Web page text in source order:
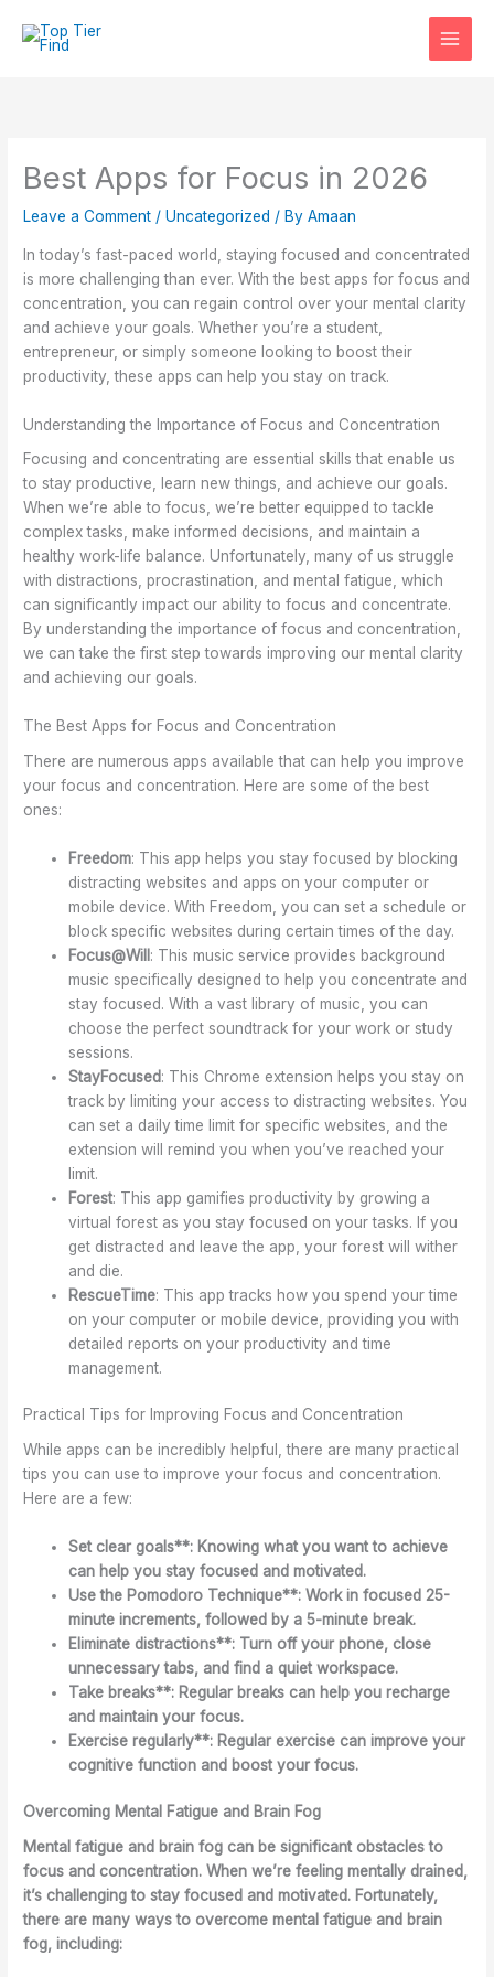
Best Apps for Focus in 2026
Leave a Comment /Uncategorized / ByAmaan
In today’s fast-paced world, staying focused and concentrated
is more challenging than ever. With the best apps for focus and
concentration, you can regain control over your mental clarity
and achieve your goals. Whether you’re a student,
entrepreneur, or simply someone looking to boost their
productivity, these apps can help you stay on track.
Understanding the Importance of Focus and Concentration
Focusing and concentrating are essential skills that enable us
to stay productive, learn new things, and achieve our goals.
When we’re able to focus, we’re better equipped to tackle
complex tasks, make informed decisions, and maintain a
healthy work-life balance. Unfortunately, many of us struggle
with distractions, procrastination, and mental fatigue, which
can significantly impact our ability to focus and concentrate.
By understanding the importance of focus and concentration,
we can take the first step towards improving our mental clarity
and achieving our goals.
The Best Apps for Focus and Concentration
There are numerous apps available that can help you improve
your focus and concentration. Here are some of the best
ones:
Freedom: This app helps you stay focused by blocking
distracting websites and apps on your computer or
mobile device. With Freedom, you can set a schedule or
block specific websites during certain times of the day.
Focus@Will : This music service provides background
music specifically designed to help you concentrate and
stay focused. With a vast library of music, you can
choose the perfect soundtrack for your work or study
sessions.
StayFocused: This Chrome extension helps you stay on
track by limiting your access to distracting websites. You
can set a daily time limit for specific websites, and the
extension will remind you when you’ve reached your
limit.
Forest: This app gamifies productivity by growing a
virtual forest as you stay focused on your tasks. If you
get distracted and leave the app, your forest will wither
and die.
RescueTime: This app tracks how you spend your time
on your computer or mobile device, providing you with
detailed reports on your productivity and time
management.
Practical Tips for Improving Focus and Concentration
While apps can be incredibly helpful, there are many practical
tips you can use to improve your focus and concentration.
Here are a few:
Set clear goals**: Knowing what you want to achieve
can help you stay focused and motivated.
Use the Pomodoro Technique**: Work in focused 25-
minute increments, followed by a 5-minute break.
Eliminate distractions**: Turn off your phone, close
unnecessary tabs, and find a quiet workspace.
Take breaks**: Regular breaks can help you recharge
and maintain your focus.
Exercise regularly**: Regular exercise can improve your
cognitive function and boost your focus.
Overcoming Mental Fatigue and Brain Fog
Mental fatigue and brain fog can be significant obstacles to
focus and concentration. When we’re feeling mentally drained,
it’s challenging to stay focused and motivated. Fortunately,
there are many ways to overcome mental fatigue and brain
fog, including: